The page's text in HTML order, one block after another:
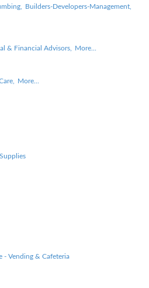
Builders-Developers-Management,
& Financial Advisors, More...
More...
- Vending & Cafeteria